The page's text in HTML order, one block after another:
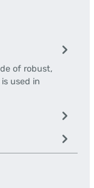
of robust,
used in